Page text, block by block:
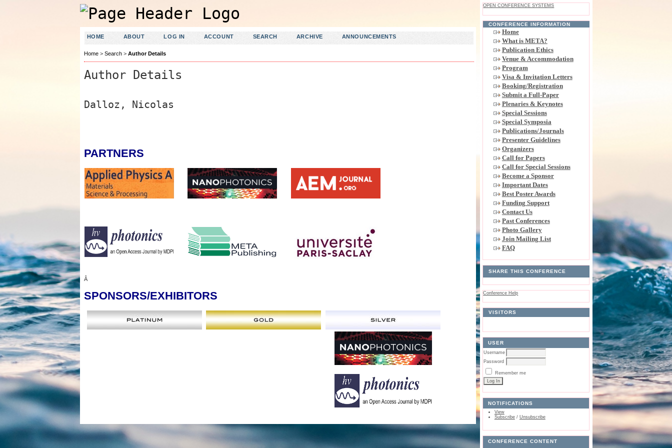
OPEN CONFERENCE SYSTEMS
CONFERENCE INFORMATION
Home
What is META?
Publication Ethics
Venue & Accommodation
Program
Visa & Invitation Letters
Booking/Registration
Submit a Full-Paper
Plenaries & Keynotes
Special Sessions
Special Symposia
Publications/Journals
Presenter Guidelines
Organizers
Call for Papers
Call for Special Sessions
Become a Sponsor
Important Dates
Best Poster Awards
Funding Support
Contact Us
Past Conferences
Photo Gallery
Join Mailing List
FAQ
SHARE THIS CONFERENCE
Conference Help
VISITORS
USER
Username
Password
Remember me
NOTIFICATIONS
View
Subscribe/ Unsubscribe
CONFERENCE CONTENT
HOME ABOUT LOG IN ACCOUNT SEARCH ARCHIVE ANNOUNCEMENTS
Home> Search> Author Details
Author Details
Dalloz, Nicolas
PARTNERS
Â
SPONSORS/EXHIBITORS